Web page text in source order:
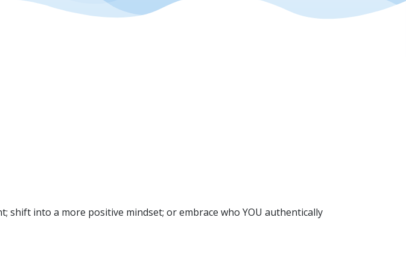
into a more positive mindset; or embrace who YOU authentically